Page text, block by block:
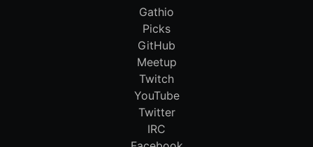
Gathio
Picks
GitHub
Meetup
Twitch
YouTube
Twitter
IRC